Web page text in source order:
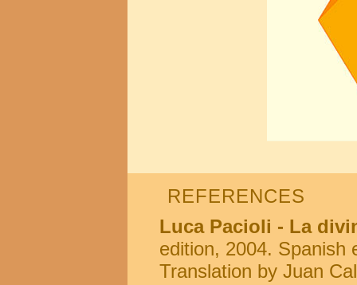
REFERENCES
Luca Pacioli - La
edition, 2004. Spanish
Translation by Juan